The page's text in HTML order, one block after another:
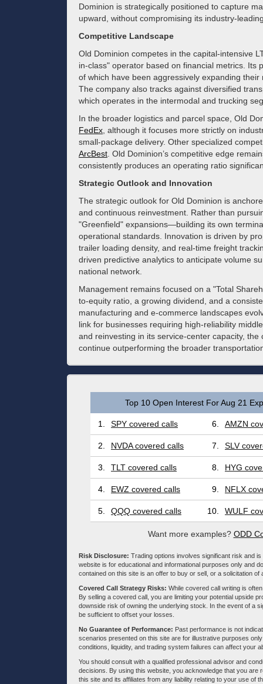
Dominion is strategically positioned to capture
upward, without compromising its industry-
Competitive Landscape
Old Dominion competes in the capital-intensive
in-class" operator based on financial metrics. Its
of which have been aggressively expanding
The company also tracks against diversified
which operates in the intermodal and trucking
In the broader logistics and parcel space, Old
FedEx , although it focuses more strictly on
small-package delivery. Other specialized
ArcBest . Old Dominion’s competitive edge
consistently produces an operating ratio
Strategic Outlook and Innovation
The strategic outlook for Old Dominion is
and continuous reinvestment. Rather than
"Greenfield" expansions—building its own
operational standards. Innovation is driven by
trailer loading density, and real-time freight
driven predictive analytics to anticipate volume
national network.
Management remains focused on a "Total
to-equity ratio, a growing dividend, and a
manufacturing and e-commerce landscapes
link for businesses requiring high-reliability
and reinvesting in its service-center capacity,
continue outperforming the broader
Top 10 Open Interest For Aug 21
1. SPY covered calls 6. AMZN
2. NVDA covered calls 7. SLV
3. TLT covered calls 8. HYG
4. EWZ covered calls 9. NFLX
5. QQQ covered calls 10. WULF
Want more examples? ODD
Risk Disclosure: Trading options involves significant risk and
website is for educational and informational purposes only and
contained on this site is an offer to buy or sell, or a solicitation
Covered Call Strategy Risks: While covered call writing is
By selling a covered call, you are limiting your potential upside
downside risk of owning the underlying stock. In the event of a
be sufficient to offset your losses.
No Guarantee of Performance: Past performance is not
scenarios presented on this site are for illustrative purposes
conditions, liquidity, and trading system failures can affect your
You should consult with a qualified professional advisor and
decisions. By using this website, you acknowledge that you
this site and its affiliates from any liability relating to your use of